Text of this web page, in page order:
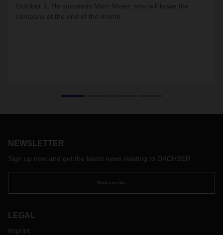
October 1. He succeeds Marc Meier, who will leave the
company at the end of the month.
NEWSLETTER
Sign up now and get the latest news relating to DACHSER
Subscribe
LEGAL
Imprint